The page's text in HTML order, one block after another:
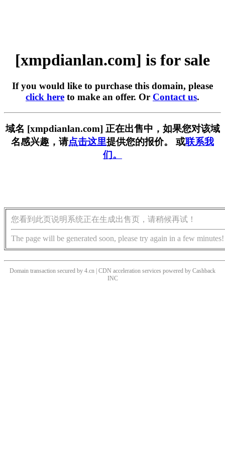
[xmpdianlan.com] is for sale
If you would like to purchase this domain, please
click here to make an offer. Or Contact us.
域名 [xmpdianlan.com] 正在出售中，如果您对该域
名感兴趣，请点击这里提供您的报价。 或联系我
们。
您看到此页说明系统正在生成出售页，请稍候再试！
The page will be generated soon, please try again in a few minutes!
Domain transaction secured by 4.cn | CDN acceleration services powered by Cashback
INC